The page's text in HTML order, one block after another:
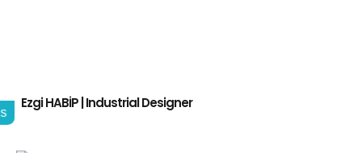
Ezgi HABİP | Industrial Designer